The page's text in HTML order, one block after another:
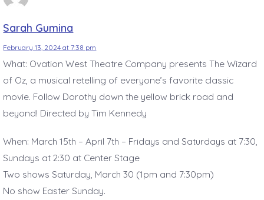
Sarah Gumina
February 13, 2024 at 7:38 pm
What: Ovation West Theatre Company presents The Wizard
of Oz, a musical retelling of everyone’s favorite classic
movie. Follow Dorothy down the yellow brick road and
beyond! Directed by Tim Kennedy
When: March 15th – April 7th – Fridays and Saturdays at 7:30,
Sundays at 2:30 at Center Stage
Two shows Saturday, March 30 (1pm and 7:30pm)
No show Easter Sunday.